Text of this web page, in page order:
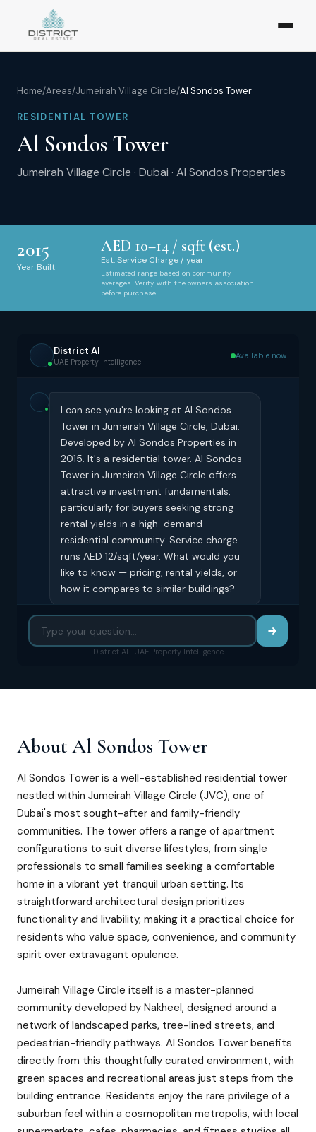
Home/Areas/Jumeirah Village Circle/Al Sondos Tower
RESIDENTIAL TOWER
Al Sondos Tower
Jumeirah Village Circle · Dubai · Al Sondos Properties
2015
Year Built
AED 10–14 / sqft (est.)
Est. Service Charge / year
Estimated range based on community
averages. Verify with the owners association
before purchase.
District AI
UAE Property Intelligence
Available now
I can see you're looking at Al Sondos
Tower in Jumeirah Village Circle, Dubai.
Developed by Al Sondos Properties in
2015. It's a residential tower. Al Sondos
Tower in Jumeirah Village Circle offers
attractive investment fundamentals,
particularly for buyers seeking strong
rental yields in a high-demand
residential community. Service charge
runs AED 12/sqft/year. What would you
like to know — pricing, rental yields, or
how it compares to similar buildings?
District AI · UAE Property Intelligence
About Al Sondos Tower
Al Sondos Tower is a well-established residential tower
nestled within Jumeirah Village Circle (JVC), one of
Dubai's most sought-after and family-friendly
communities. The tower offers a range of apartment
configurations to suit diverse lifestyles, from single
professionals to small families seeking a comfortable
home in a vibrant yet tranquil urban setting. Its
straightforward architectural design prioritizes
functionality and livability, making it a practical choice for
residents who value space, convenience, and community
spirit over extravagant opulence.
Jumeirah Village Circle itself is a master-planned
community developed by Nakheel, designed around a
network of landscaped parks, tree-lined streets, and
pedestrian-friendly pathways. Al Sondos Tower benefits
directly from this thoughtfully curated environment, with
green spaces and recreational areas just steps from the
building entrance. Residents enjoy the rare privilege of a
suburban feel within a cosmopolitan metropolis, with local